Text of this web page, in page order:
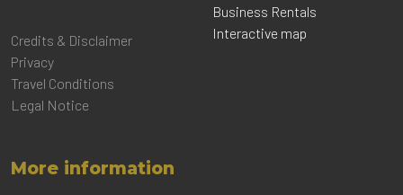
Credits & Disclaimer
Privacy
Travel Conditions
Legal Notice
Business Rentals
Interactive map
More information